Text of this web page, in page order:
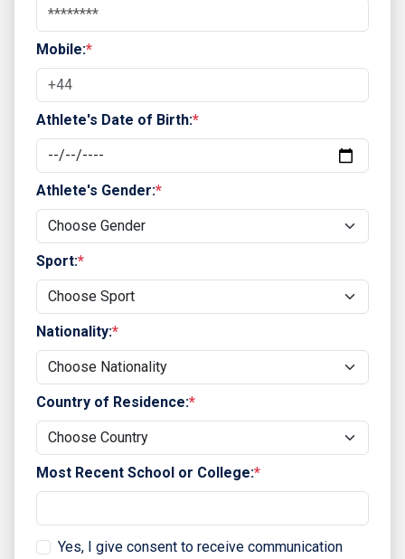
Mobile:*
Athlete's Date of Birth:*
Athlete's Gender:*
Sport:*
Nationality:*
Country of Residence:*
Most Recent School or College:*
Yes, I give consent to receive communication